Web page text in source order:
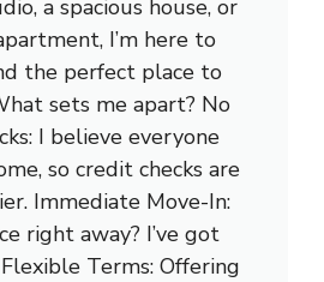
a spacious house, or
I’m here to
the perfect place to
sets me apart? No
I believe everyone
so credit checks are
Immediate Move-In:
right away? I’ve got
Terms: Offering